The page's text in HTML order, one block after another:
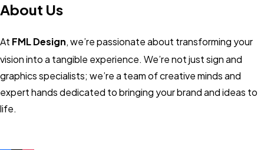
About Us
At FML Design, we’re passionate about transforming your
vision into a tangible experience. We’re not just sign and
graphics specialists; we’re a team of creative minds and
expert hands dedicated to bringing your brand and ideas to
life.